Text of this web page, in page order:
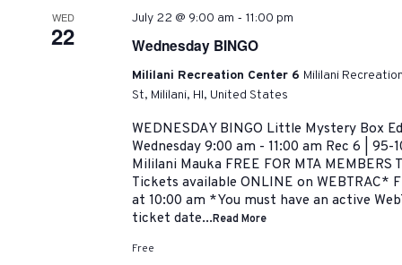
WED
22
July 22 @ 9:00 am - 11:00 pm
Wednesday BINGO
Mililani Recreation Center 6 Mililani
St, Mililani, HI, United States
WEDNESDAY BINGO Little Mystery Box
Wednesday 9:00 am - 11:00 am Rec 6 | 95-
Mililani Mauka FREE FOR MTA MEMBERS
Tickets available ONLINE on WEBTRAC*
at 10:00 am *You must have an active
ticket date...Read More
Free